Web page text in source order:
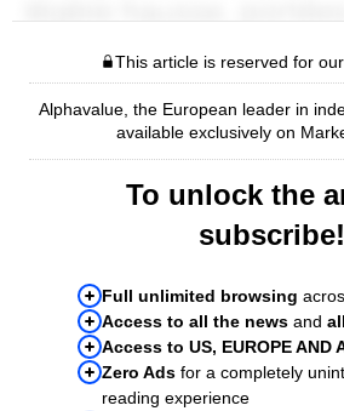
This article is reserved for
Alphavalue, the European leader in
available exclusively on
To unlock the
subscribe!
Full unlimited browsing
Access to all the news and
Access to US, EUROPE AND
Zero Ads for a completely
reading experience